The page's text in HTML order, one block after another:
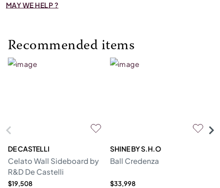
MAY WE HELP ?
Recommended items
DE CASTELLI
Celato Wall Sideboard by
R&D De Castelli
$19,508
SHINE BY S.H.O
Ball Credenza
$33,998